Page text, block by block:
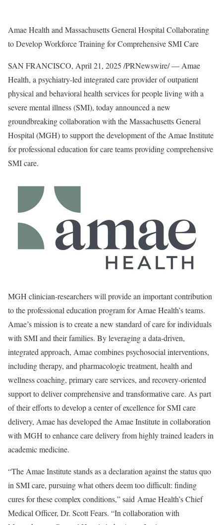
Amae Health and Massachusetts General Hospital Collaborating
to Develop Workforce Training for Comprehensive SMI Care
SAN FRANCISCO, April 21, 2025 /PRNewswire/ — Amae
Health, a psychiatry-led integrated care provider of outpatient
physical and behavioral health services for people living with a
severe mental illness (SMI), today announced a new
groundbreaking collaboration with the Massachusetts General
Hospital (MGH) to support the development of the Amae Institute
for professional education for care teams providing comprehensive
SMI care.
MGH clinician-researchers will provide an important contribution
to the professional education program for Amae Health’s teams.
Amae’s mission is to create a new standard of care for individuals
with SMI and their families. By leveraging a data-driven,
integrated approach, Amae combines psychosocial interventions,
including therapy, and pharmacologic treatment, health and
wellness coaching, primary care services, and recovery-oriented
support to deliver comprehensive and transformative care. As part
of their efforts to develop a center of excellence for SMI care
delivery, Amae has developed the Amae Institute in collaboration
with MGH to enhance care delivery from highly trained leaders in
academic medicine.
“The Amae Institute stands as a declaration against the status quo
in SMI care, pursuing what others deem too difficult: finding
cures for these complex conditions,” said Amae Health’s Chief
Medical Officer, Dr. Scott Fears. “In collaboration with